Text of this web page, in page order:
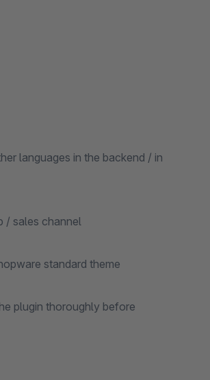
languages in the backend / in
/ sales channel
standard theme
plugin thoroughly before